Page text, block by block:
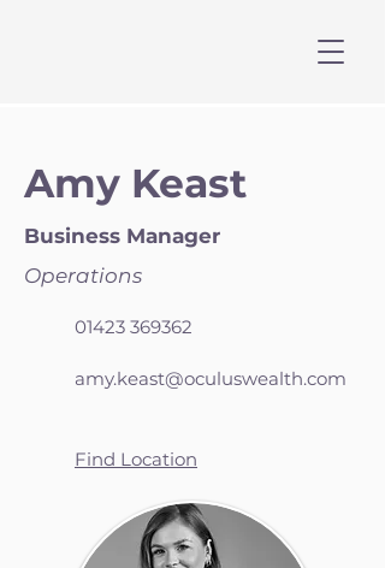
Amy Keast
Business Manager
Operations
01423 369362
amy.keast@oculuswealth.com
Find Location